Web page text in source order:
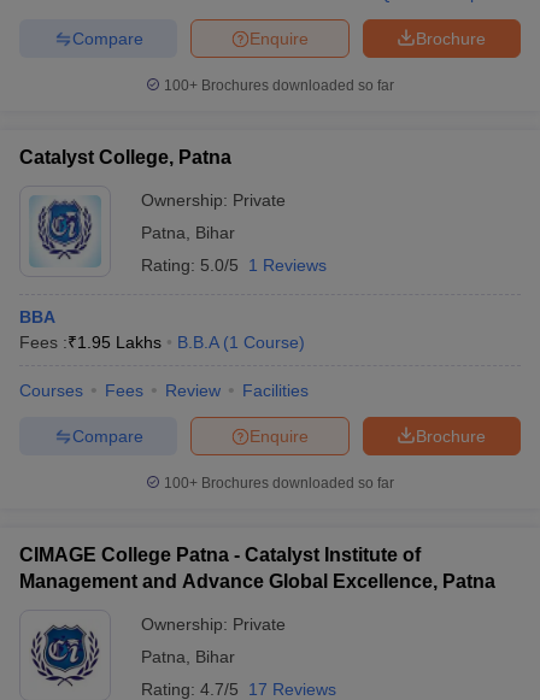
Brochure
Enquire
Compare
100+ Brochures downloaded so far
Catalyst College, Patna
Ownership: Private
Patna
Bihar
Rating: 5.0/5 1 Reviews
BBA
Fees :₹1.95 Lakhs B.B.A (1 Course)
Courses Fees Review Facilities
Brochure
Enquire
Compare
100+ Brochures downloaded so far
CIMAGE College Patna - Catalyst Institute of
Management and Advance Global Excellence, Patna
Ownership: Private
Patna
Bihar
Rating: 4.7/5 17 Reviews